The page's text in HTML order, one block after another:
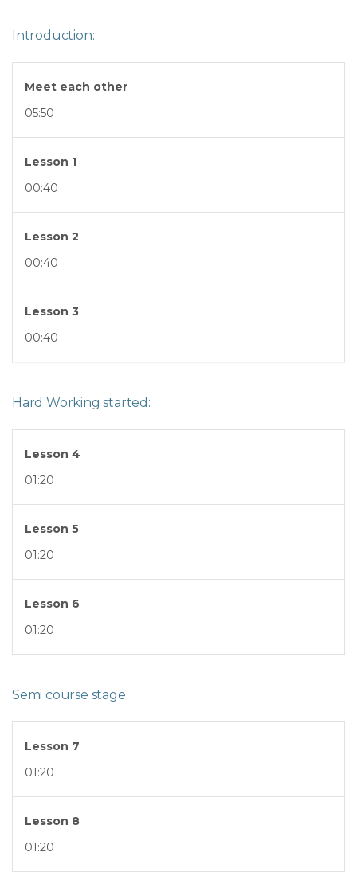
Introduction:
Meet each other
05:50
Lesson 1
00:40
Lesson 2
00:40
Lesson 3
00:40
Hard Working started:
Lesson 4
01:20
Lesson 5
01:20
Lesson 6
01:20
Semi course stage:
Lesson 7
01:20
Lesson 8
01:20